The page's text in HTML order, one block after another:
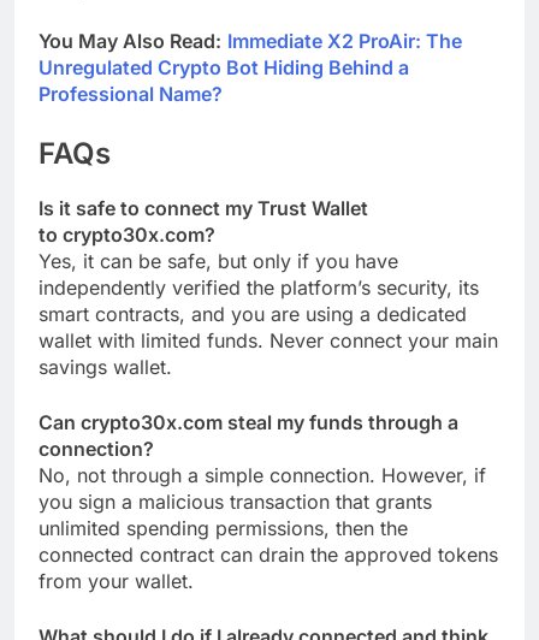
You May Also Read: Immediate X2 ProAir: The
Unregulated Crypto Bot Hiding Behind a
Professional Name?
FAQs
Is it safe to connect my Trust Wallet
to crypto30x.com?
Yes, it can be safe, but only if you have
independently verified the platform’s security, its
smart contracts, and you are using a dedicated
wallet with limited funds. Never connect your main
savings wallet.
Can crypto30x.com steal my funds through a
connection?
No, not through a simple connection. However, if
you sign a malicious transaction that grants
unlimited spending permissions, then the
connected contract can drain the approved tokens
from your wallet.